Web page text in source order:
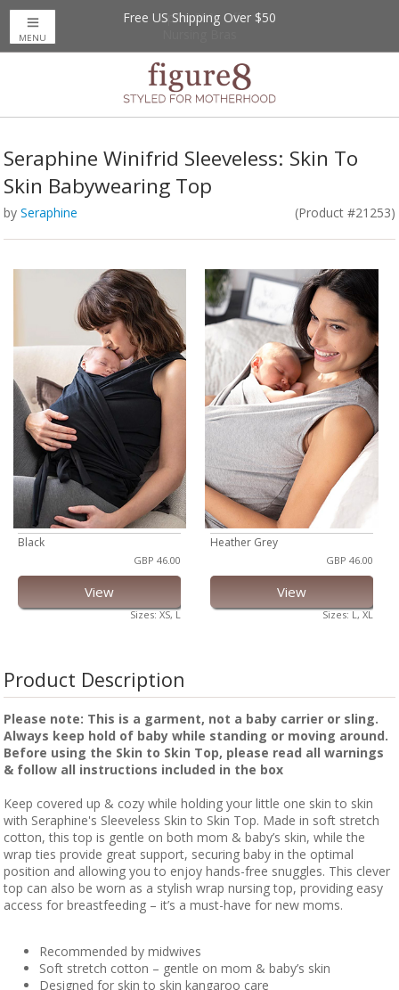
Up to 20% Off
Free US Shipping Over $50
MENU
Seraphine Winifrid Sleeveless: Skin To
Skin Babywearing Top
by Seraphine (Product #21253)
Black
GBP 46.00
View
Sizes: XS, L
Heather Grey
GBP 46.00
View
Sizes: L, XL
Product Description
Please note: This is a garment, not a baby carrier or sling.
Always keep hold of baby while standing or moving around.
Before using the Skin to Skin Top, please read all warnings
& follow all instructions included in the box
Keep covered up & cozy while holding your little one skin to skin
with Seraphine's Sleeveless Skin to Skin Top. Made in soft stretch
cotton, this top is gentle on both mom & baby’s skin, while the
wrap ties provide great support, securing baby in the optimal
position and allowing you to enjoy hands-free snuggles. This clever
top can also be worn as a stylish wrap nursing top, providing easy
access for breastfeeding – it’s a must-have for new moms.
Recommended by midwives
Soft stretch cotton – gentle on mom & baby’s skin
Designed for skin to skin kangaroo care